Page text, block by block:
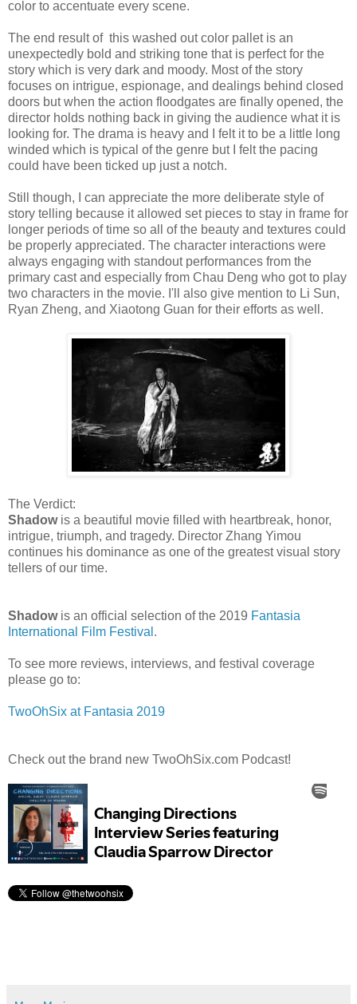
color to accentuate every scene.
The end result of this washed out color pallet is an
unexpectedly bold and striking tone that is perfect for the
story which is very dark and moody. Most of the story
focuses on intrigue, espionage, and dealings behind closed
doors but when the action floodgates are finally opened, the
director holds nothing back in giving the audience what it is
looking for. The drama is heavy and I felt it to be a little long
winded which is typical of the genre but I felt the pacing
could have been ticked up just a notch.
Still though, I can appreciate the more deliberate style of
story telling because it allowed set pieces to stay in frame for
longer periods of time so all of the beauty and textures could
be properly appreciated. The character interactions were
always engaging with standout performances from the
primary cast and especially from Chau Deng who got to play
two characters in the movie. I'll also give mention to Li Sun,
Ryan Zheng, and Xiaotong Guan for their efforts as well.
The Verdict:
Shadowis a beautiful movie filled with heartbreak, honor,
intrigue, triumph, and tragedy. Director Zhang Yimou
continues his dominance as one of the greatest visual story
tellers of our time.
Shadowis an official selection of the 2019 Fantasia
International Film Festival .
To see more reviews, interviews, and festival coverage
please go to:
TwoOhSix at Fantasia 2019
Check out the brand new TwoOhSix.com Podcast!